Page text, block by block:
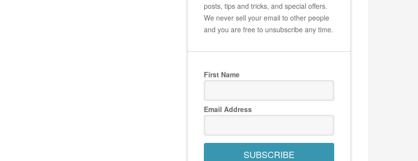
posts, tips and tricks, and special offers.
We never sell your email to other people
and you are free to unsubscribe any time.
First Name
Email Address
SUBSCRIBE